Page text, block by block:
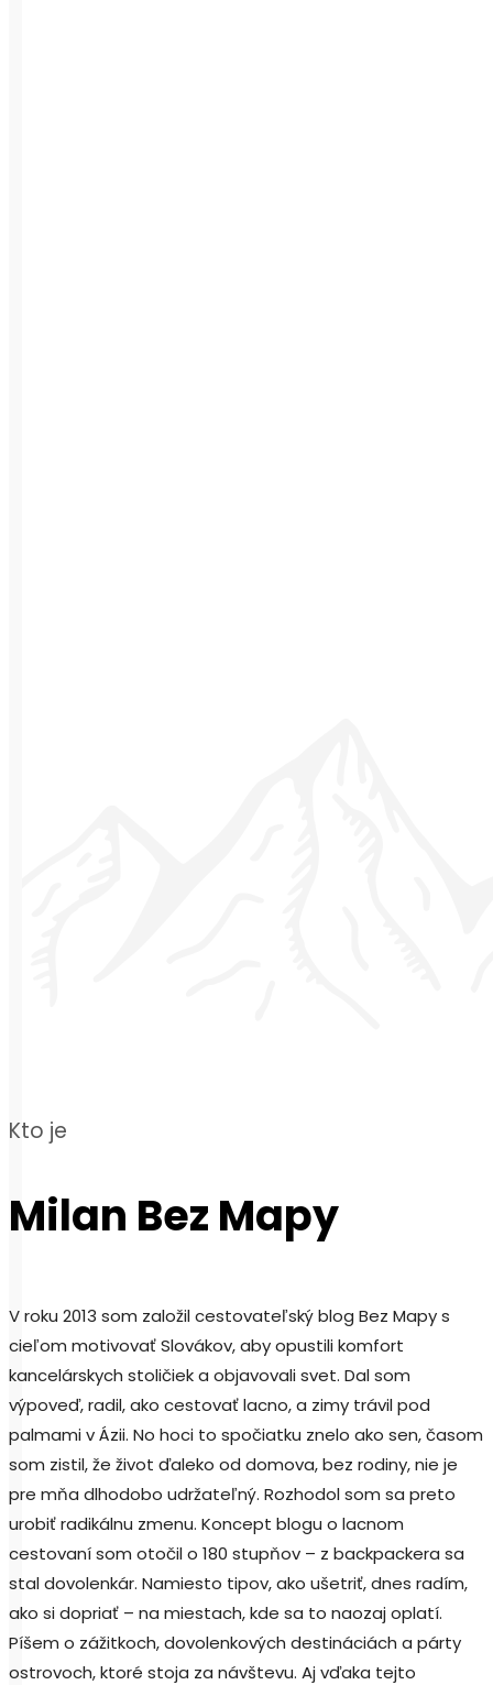
Kto je
Milan Bez Mapy
V roku 2013 som založil cestovateľský blog Bez Mapy s
cieľom motivovať Slovákov, aby opustili komfort
kancelárskych stoličiek a objavovali svet. Dal som
výpoveď, radil, ako cestovať lacno, a zimy trávil pod
palmami v Ázii. No hoci to spočiatku znelo ako sen, časom
som zistil, že život ďaleko od domova, bez rodiny, nie je
pre mňa dlhodobo udržateľný. Rozhodol som sa preto
urobiť radikálnu zmenu. Koncept blogu o lacnom
cestovaní som otočil o 180 stupňov – z backpackera sa
stal dovolenkár. Namiesto tipov, ako ušetriť, dnes radím,
ako si dopriať – na miestach, kde sa to naozaj oplatí.
Píšem o zážitkoch, dovolenkových destináciách a párty
ostrovoch, ktoré stoja za návštevu. Aj vďaka tejto